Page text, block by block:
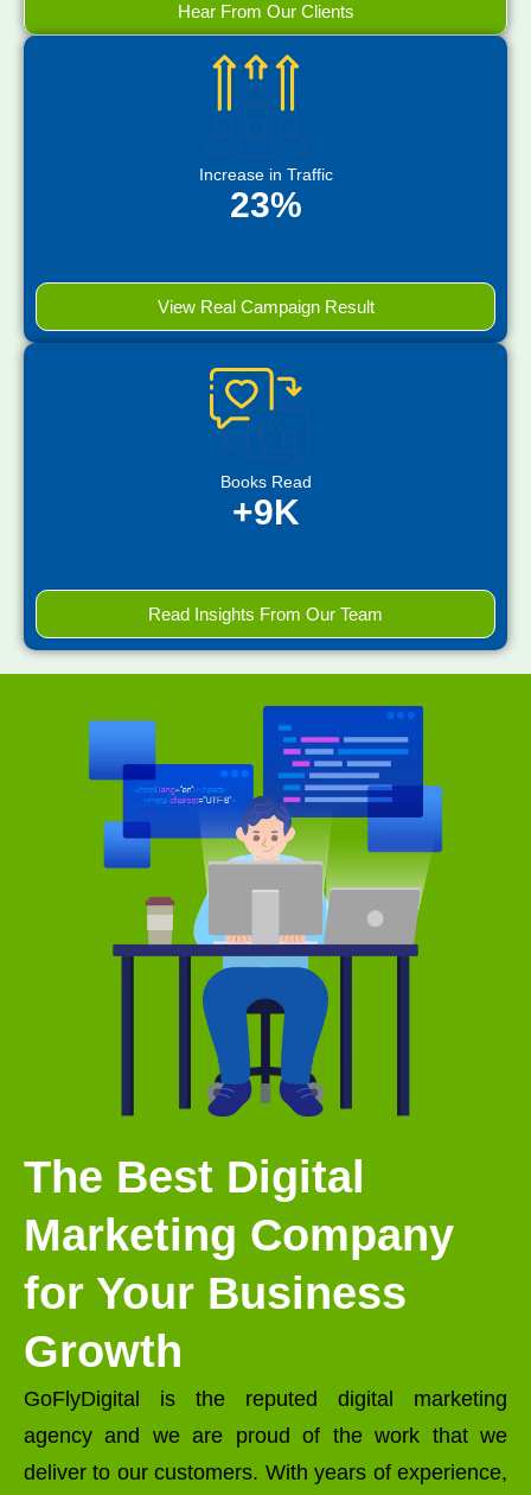
Hear From Our Clients
Increase in Traffic
23%
View Real Campaign Result
Books Read
+9K
Read Insights From Our Team
The Best Digital
Marketing Company
for Your Business
Growth
GoFlyDigital is the reputed digital marketing
agency and we are proud of the work that we
deliver to our customers. With years of experience,